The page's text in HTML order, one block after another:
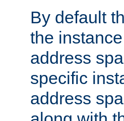
By default
the
address
specific
address